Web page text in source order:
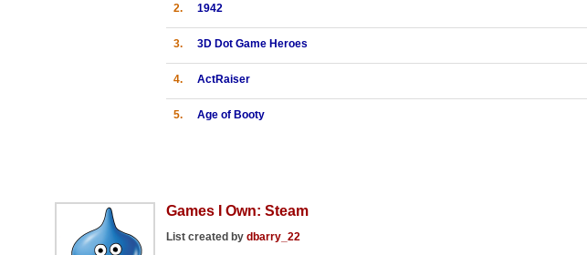
2. 1942
3. 3D Dot Game Heroes
4. ActRaiser
5. Age of Booty
Games I Own: Steam
List created by dbarry_22